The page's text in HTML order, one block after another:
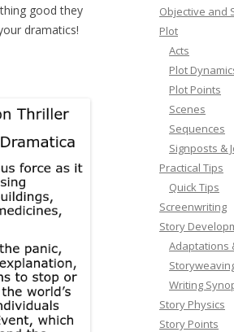
good they
dramatics!
Objective and
Plot
Acts
Plot
Plot Points
Scenes
Sequences
Signposts &
Practical Tips
Quick Tips
Screenwriting
Story
Adaptations
Writing
Story Physics
Story Points